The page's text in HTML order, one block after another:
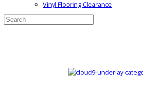
Vinyl Flooring Clearance